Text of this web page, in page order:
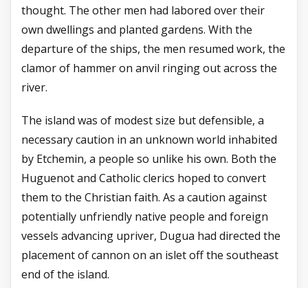
thought. The other men had labored over their
own dwellings and planted gardens. With the
departure of the ships, the men resumed work, the
clamor of hammer on anvil ringing out across the
river.
The island was of modest size but defensible, a
necessary caution in an unknown world inhabited
by Etchemin, a people so unlike his own. Both the
Huguenot and Catholic clerics hoped to convert
them to the Christian faith. As a caution against
potentially unfriendly native people and foreign
vessels advancing upriver, Dugua had directed the
placement of cannon on an islet off the southeast
end of the island.